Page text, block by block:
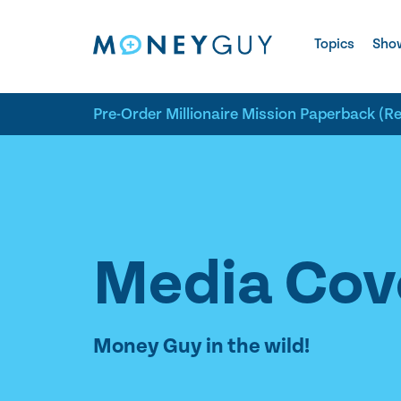
Topics
Pre-Order Millionaire Mission Paperback
Media
Money Guy in the wild!